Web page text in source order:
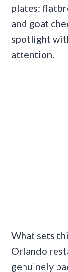
plates:
and goat
spotlight
attention.
What sets
Orlando
genuinely